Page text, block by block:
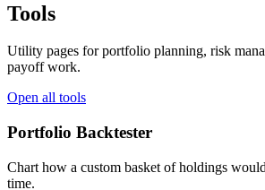
Tools
Utility pages for portfolio planning, risk
payoff work.
Open all tools
Portfolio Backtester
Chart how a custom basket of holdings
time.